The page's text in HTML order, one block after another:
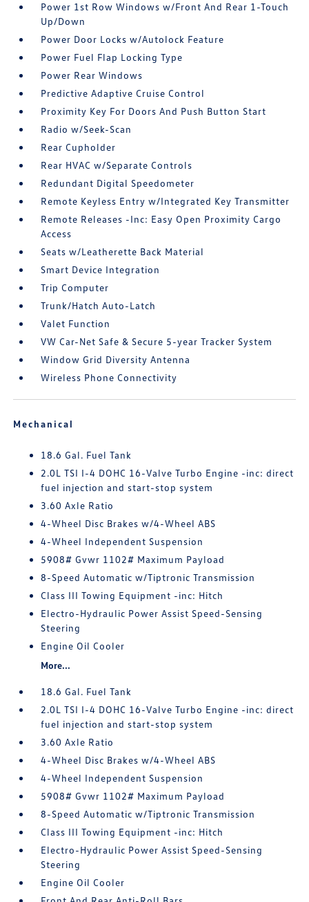
Power 1st Row Windows w/Front And Rear 1-Touch
Up/Down
Power Door Locks w/Autolock Feature
Power Fuel Flap Locking Type
Power Rear Windows
Predictive Adaptive Cruise Control
Proximity Key For Doors And Push Button Start
Radio w/Seek-Scan
Rear Cupholder
Rear HVAC w/Separate Controls
Redundant Digital Speedometer
Remote Keyless Entry w/Integrated Key Transmitter
Remote Releases -Inc: Easy Open Proximity Cargo
Access
Seats w/Leatherette Back Material
Smart Device Integration
Trip Computer
Trunk/Hatch Auto-Latch
Valet Function
VW Car-Net Safe & Secure 5-year Tracker System
Window Grid Diversity Antenna
Wireless Phone Connectivity
Mechanical
18.6 Gal. Fuel Tank
2.0L TSI I-4 DOHC 16-Valve Turbo Engine -inc: direct
fuel injection and start-stop system
3.60 Axle Ratio
4-Wheel Disc Brakes w/4-Wheel ABS
4-Wheel Independent Suspension
5908# Gvwr 1102# Maximum Payload
8-Speed Automatic w/Tiptronic Transmission
Class III Towing Equipment -inc: Hitch
Electro-Hydraulic Power Assist Speed-Sensing
Steering
Engine Oil Cooler
More...
18.6 Gal. Fuel Tank
2.0L TSI I-4 DOHC 16-Valve Turbo Engine -inc: direct
fuel injection and start-stop system
3.60 Axle Ratio
4-Wheel Disc Brakes w/4-Wheel ABS
4-Wheel Independent Suspension
5908# Gvwr 1102# Maximum Payload
8-Speed Automatic w/Tiptronic Transmission
Class III Towing Equipment -inc: Hitch
Electro-Hydraulic Power Assist Speed-Sensing
Steering
Engine Oil Cooler